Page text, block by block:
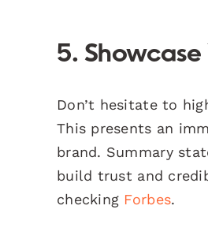
5.
Don’t hesitate to
This presents an
brand. Summary
build trust and
checking Forbes.